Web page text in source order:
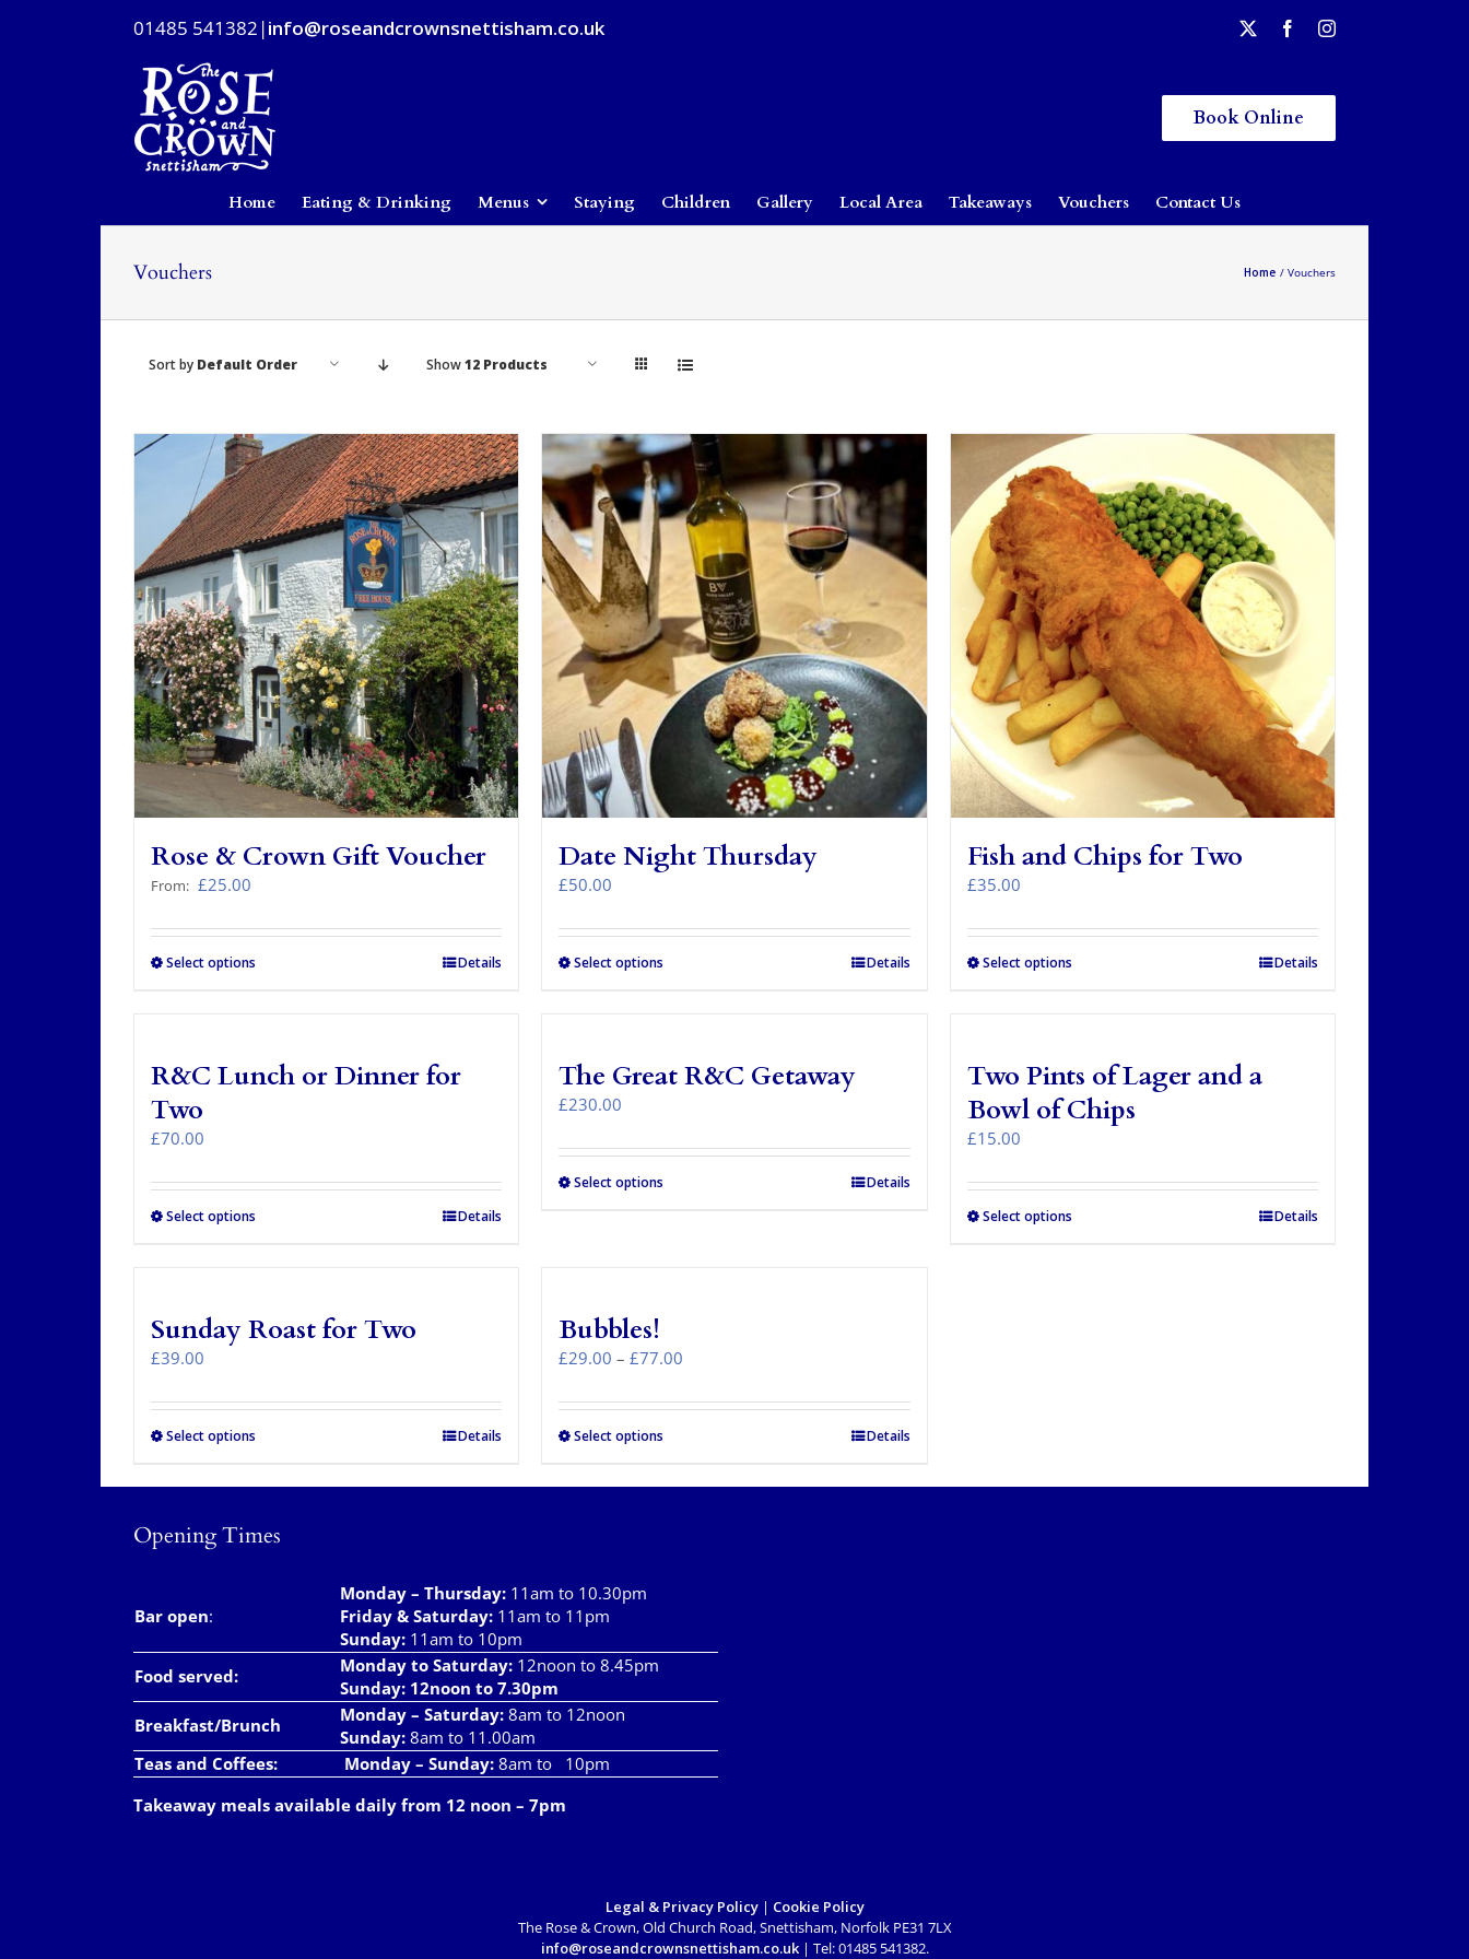
01485 541382 |info@roseandcrownsnettisham.co.uk
Book Online
Home Eating & Drinking Menus Staying Children Gallery Local Area Takeaways Vouchers Contact Us
Vouchers Home Vouchers
Sort by Default Order Show12 Products
Rose & Crown Gift Voucher
From: £25.00
Select options
The
on
Details
Date Night Thursday
£50.00
Select options Details
Fish and Chips for Two
£35.00
Select options Details
R&C Lunch or Dinner for
Two
£70.00
Select options Details
The Great R&C Getaway
£230.00
Select options Details
Two Pints of Lager and a
Bowl of Chips
£15.00
Select options Details
Sunday Roast for Two
£39.00
Select options Details
Bubbles!
£29.00 – £77.00
£29.00
Select options
has
Details
Opening Times
Bar open:
Monday – Thursday: 11am to 10.30pm
Friday & Saturday: 11am to 11pm
Sunday: 11am to 10pm
Food served:
Monday to Saturday: 12noon to 8.45pm
Sunday: 12noon to 7.30pm
Breakfast/Brunch
Monday – Saturday: 8am to 12noon
Sunday: 8am to 11.00am
Teas and Coffees:
Monday – Sunday: 8am to 10pm
Takeaway meals available daily from 12 noon – 7pm
Legal & Privacy Policy| Cookie Policy
The Rose & Crown, Old Church Road, Snettisham, Norfolk PE31 7LX
info@roseandcrownsnettisham.co.uk| Tel: 01485 541382.